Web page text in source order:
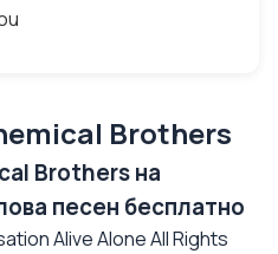
Brothers
Brothers на
песен бесплатно
Alive Alone All Rights